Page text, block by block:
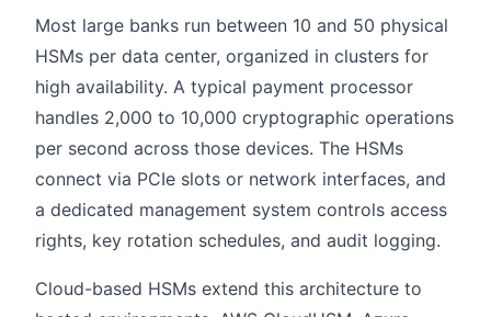
Most large banks run between 10 and 50 physical
HSMs per data center, organized in clusters for
high availability. A typical payment processor
handles 2,000 to 10,000 cryptographic operations
per second across those devices. The HSMs
connect via PCIe slots or network interfaces, and
a dedicated management system controls access
rights, key rotation schedules, and audit logging.
Cloud-based HSMs extend this architecture to